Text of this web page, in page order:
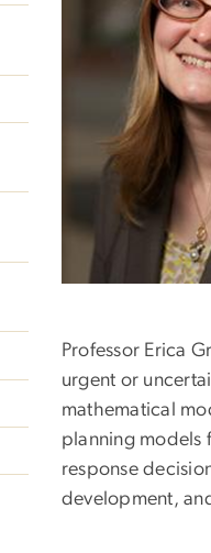
Professor Erica
urgent or
mathematical
planning models
response
development,